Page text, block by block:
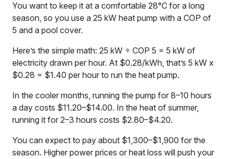
You want to keep it at a comfortable 28°C for a long
season, so you use a 25 kW heat pump with a COP of
5 and a pool cover.
Here’s the simple math: 25 kW ÷ COP 5 = 5 kW of
electricity drawn per hour. At $0.28/kWh, that’s 5 kW x
$0.28 = $1.40 per hour to run the heat pump.
In the cooler months, running the pump for 8–10 hours
a day costs $11.20–$14.00. In the heat of summer,
running it for 2–3 hours costs $2.80–$4.20.
You can expect to pay about $1,300–$1,900 for the
season. Higher power prices or heat loss will push your